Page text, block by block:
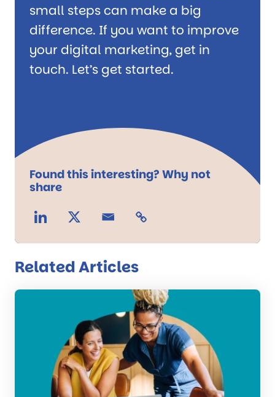
small steps can make a big
difference. If you want to improve
your digital marketing, get in
touch. Let’s get started.
Found this interesting? Why not
share
Related Articles
Read